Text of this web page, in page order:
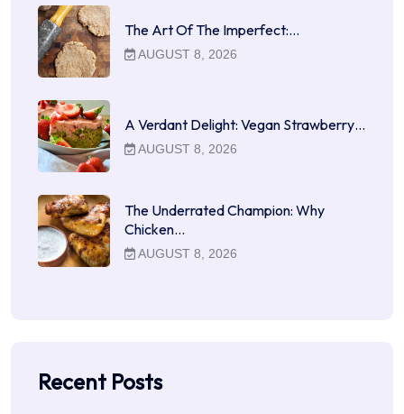
The Art Of The Imperfect:…
AUGUST 8, 2026
A Verdant Delight: Vegan Strawberry…
AUGUST 8, 2026
The Underrated Champion: Why
Chicken…
AUGUST 8, 2026
Recent Posts